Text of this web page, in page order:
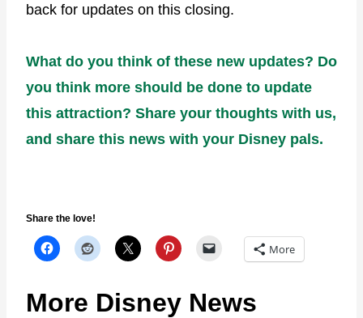
back for updates on this closing.
What do you think of these new updates? Do
you think more should be done to update
this attraction? Share your thoughts with us,
and share this news with your Disney pals.
Share the love!
More
More Disney News